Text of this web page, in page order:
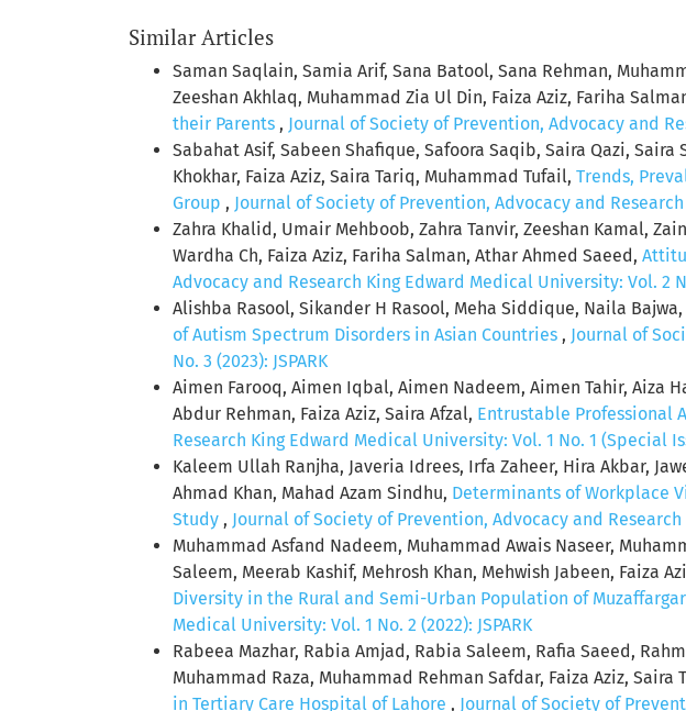
Similar Articles
Saman Saqlain, Samia Arif, Sana Batool, Sana Rehman,
Zeeshan Akhlaq, Muhammad Zia Ul Din, Faiza Aziz, Fariha
their Parents , Journal of Society of Prevention, Advocacy and
Sabahat Asif, Sabeen Shafique, Safoora Saqib, Saira Qazi, Saira
Khokhar, Faiza Aziz, Saira Tariq, Muhammad Tufail, Trends,
Group , Journal of Society of Prevention, Advocacy and
Zahra Khalid, Umair Mehboob, Zahra Tanvir, Zeeshan Kamal,
Wardha Ch, Faiza Aziz, Fariha Salman, Athar Ahmed Saeed,
Advocacy and Research King Edward Medical University: Vol. 2
Alishba Rasool, Sikander H Rasool, Meha Siddique, Naila
of Autism Spectrum Disorders in Asian Countries , Journal of
No. 3 (2023): JSPARK
Aimen Farooq, Aimen Iqbal, Aimen Nadeem, Aimen Tahir, Aiza
Abdur Rehman, Faiza Aziz, Saira Afzal, Entrustable Professional
Research King Edward Medical University: Vol. 1 No. 1 (Special
Kaleem Ullah Ranjha, Javeria Idrees, Irfa Zaheer, Hira Akbar,
Ahmad Khan, Mahad Azam Sindhu, Determinants of Workplace
Study , Journal of Society of Prevention, Advocacy and Research
Muhammad Asfand Nadeem, Muhammad Awais Naseer,
Saleem, Meerab Kashif, Mehrosh Khan, Mehwish Jabeen, Faiza
Diversity in the Rural and Semi-Urban Population of
Medical University: Vol. 1 No. 2 (2022): JSPARK
Rabeea Mazhar, Rabia Amjad, Rabia Saleem, Rafia Saeed,
Muhammad Raza, Muhammad Rehman Safdar, Faiza Aziz, Saira
in Tertiary Care Hospital of Lahore , Journal of Society of